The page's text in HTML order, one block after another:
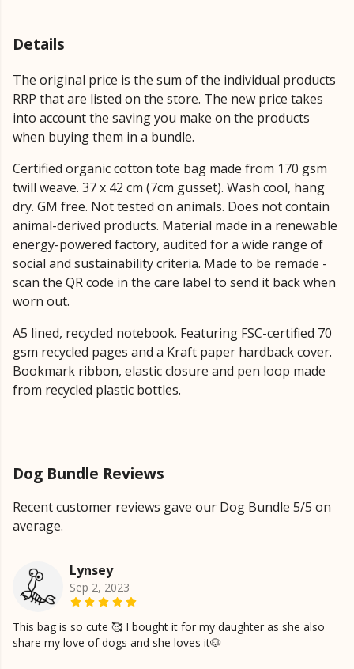
Details
The original price is the sum of the individual products
RRP that are listed on the store. The new price takes
into account the saving you make on the products
when buying them in a bundle.
Certified organic cotton tote bag made from 170 gsm
twill weave. 37 x 42 cm (7cm gusset). Wash cool, hang
dry. GM free. Not tested on animals. Does not contain
animal-derived products. Material made in a renewable
energy-powered factory, audited for a wide range of
social and sustainability criteria. Made to be remade -
scan the QR code in the care label to send it back when
worn out.
A5 lined, recycled notebook. Featuring FSC-certified 70
gsm recycled pages and a Kraft paper hardback cover.
Bookmark ribbon, elastic closure and pen loop made
from recycled plastic bottles.
Dog Bundle Reviews
Recent customer reviews gave our Dog Bundle 5/5 on
average.
Lynsey
Sep 2, 2023
This bag is so cute 🥰 I bought it for my daughter as she also
share my love of dogs and she loves it🐶